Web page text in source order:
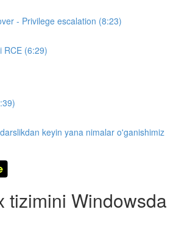
- Privilege escalation (8:23)
RCE (6:29)
keyin yana nimalar o'ganishimiz
tizimini Windowsda